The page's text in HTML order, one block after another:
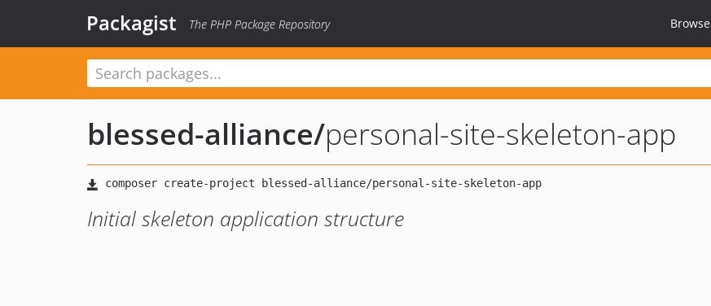
Packagist The PHP Package Repository Browse
blessed-alliance/personal-site-skeleton-app
Initial skeleton application structure